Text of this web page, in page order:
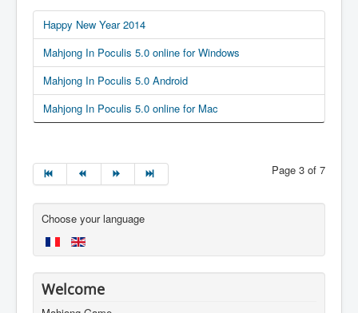
Happy New Year 2014
Mahjong In Poculis 5.0 online for Windows
Mahjong In Poculis 5.0 Android
Mahjong In Poculis 5.0 online for Mac
Page 3 of 7
Choose your language
Welcome